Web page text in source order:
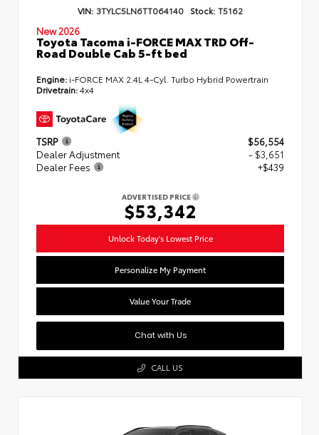
VIN: 3TYLC5LN6TT064140 Stock: T5162
New 2026
Toyota Tacoma i-FORCE MAX TRD Off-
Road Double Cab 5-ft bed
Engine: i-FORCE MAX 2.4L 4-Cyl. Turbo Hybrid Powertrain
Drivetrain:4x4
TSRP
$56,554
Dealer Adjustment
- $3,651
Dealer Fees
+$439
ADVERTISED PRICE
$53,342
Unlock Today's Lowest Price
Personalize My Payment
Value Your Trade
Chat with Us
CALL US